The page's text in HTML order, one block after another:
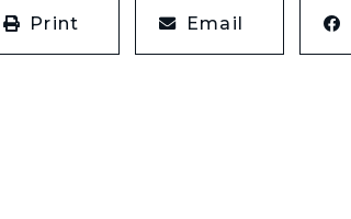
Print Email